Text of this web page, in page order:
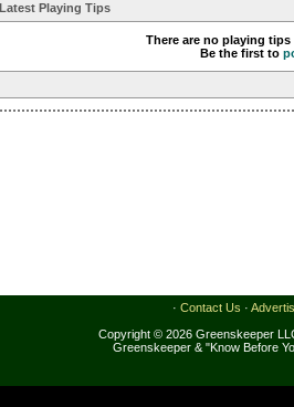
Latest Playing Tips
There are no playing
Be the first to
· Contact Us ·
Copyright © 2026 Greenskeeper
Greenskeeper & "Know Before